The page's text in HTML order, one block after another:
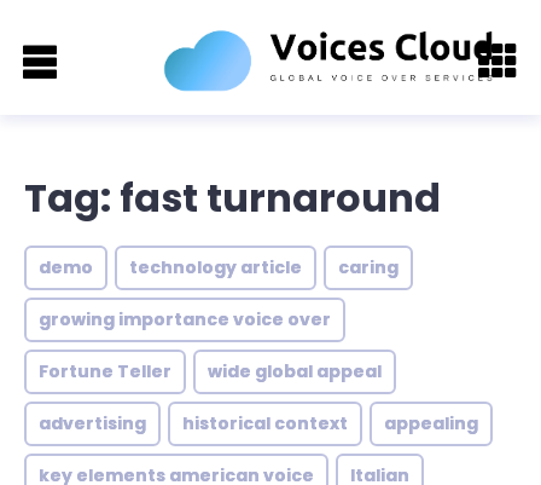
Tag: fast turnaround
demo technology article caring
growing importance voice over
Fortune Teller wide global appeal
advertising historical context appealing
key elements american voice Italian